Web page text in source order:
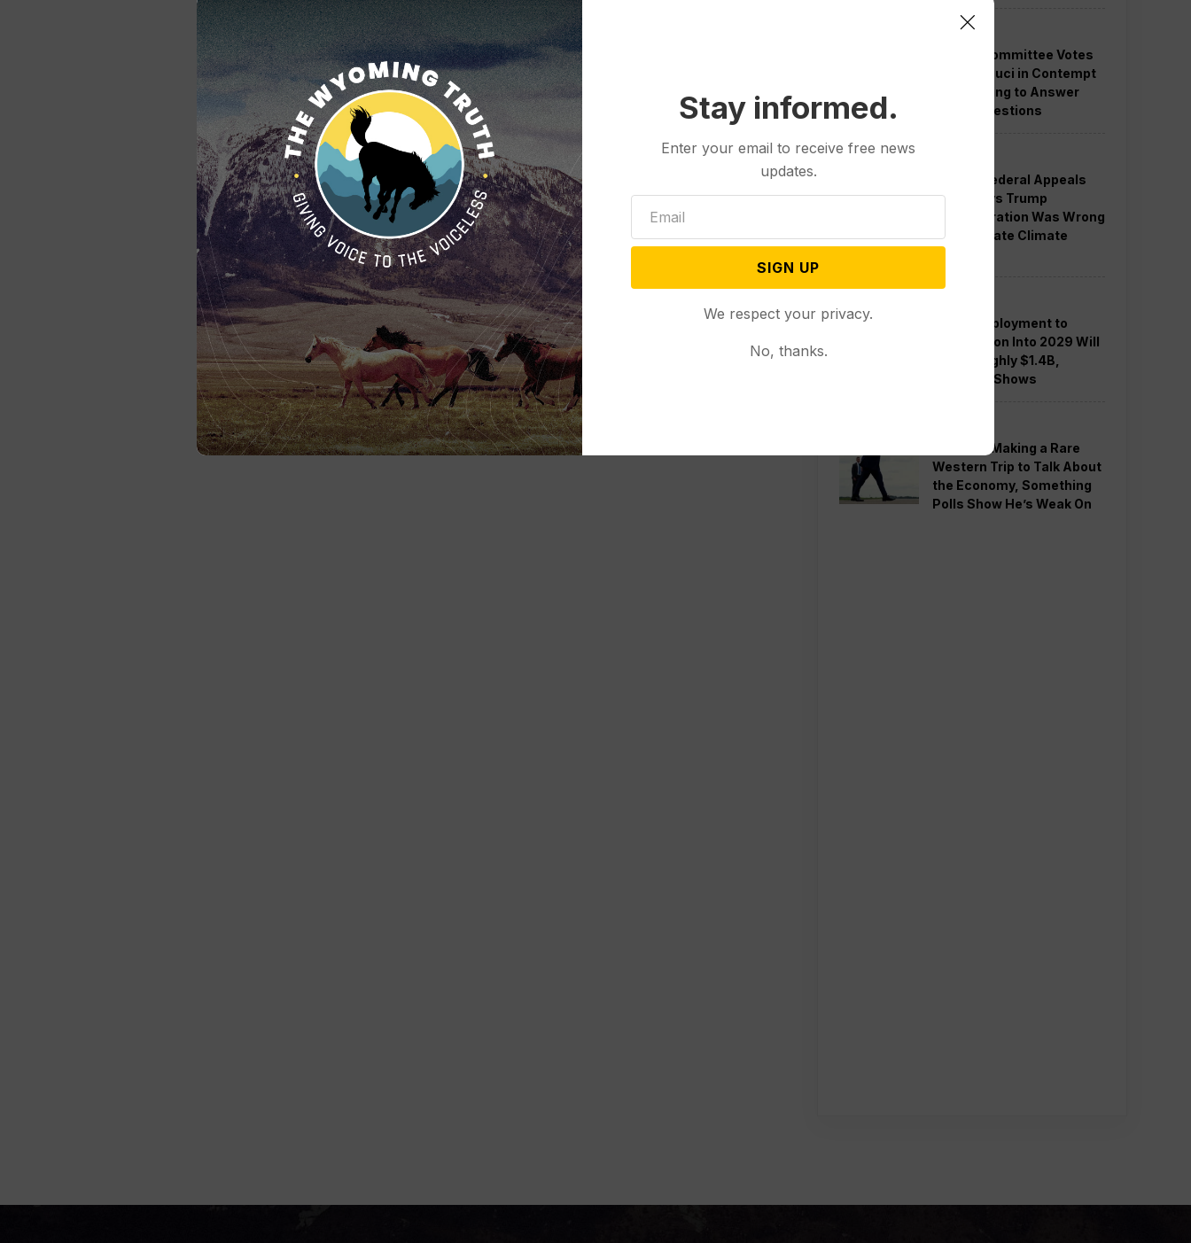
Politics
Senate Committee Votes
to Hold Fauci in Contempt
for Refusing to Answer
COVID Questions
Divided Federal Appeals
Court Says Trump
Administration Was Wrong
to Terminate Climate
Funds
Guard Deployment to
Washington Into 2029 Will
Cost Roughly $1.4B,
Estimate Shows
Trump is Making a Rare
Western Trip to Talk About
the Economy, Something
Polls Show He’s Weak On
Stay informed.
Enter your email to receive free news
updates.
SIGN UP
We respect your privacy.
No, thanks.